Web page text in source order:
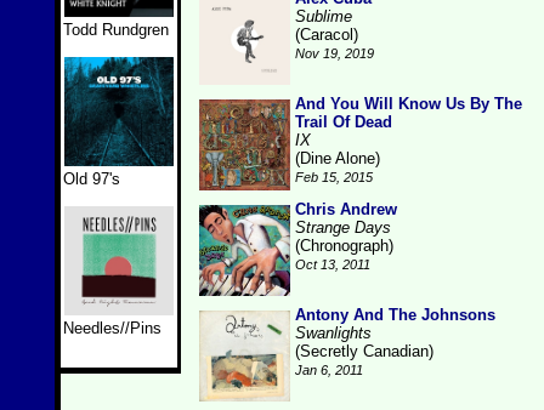
Todd Rundgren
Old 97's
Needles//Pins
Sublime
(Caracol)
Nov 19, 2019
And You Will Know Us By The
Trail Of Dead
IX
(Dine Alone)
Feb 15, 2015
Chris Andrew
Strange Days
(Chronograph)
Oct 13, 2011
Antony And The Johnsons
Swanlights
(Secretly Canadian)
Jan 6, 2011